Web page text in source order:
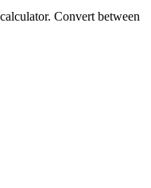
Convert between